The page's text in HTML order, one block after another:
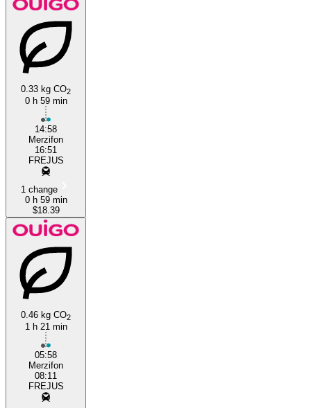
Fréjus
0.33 kg CO2
0 h 59 min
14:58
Merzifon
16:51
FREJUS
1 change
0 h 59 min
$18.39
0.46 kg CO2
1 h 21 min
05:58
Merzifon
08:11
FREJUS